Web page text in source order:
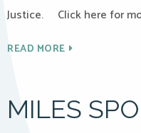
Justice. Click here for
READ MORE
MILES